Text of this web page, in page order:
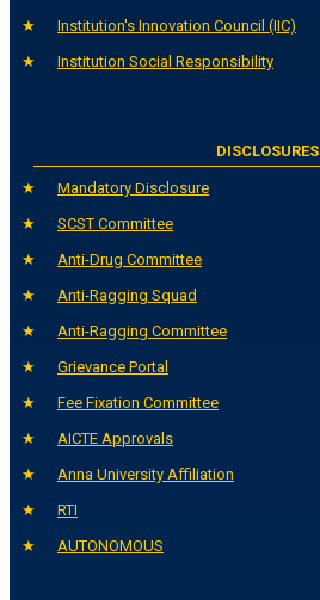
Institution's Innovation Council (IIC)
Institution Social Responsibility
DISCLOSURES
Mandatory Disclosure
SCST Committee
Anti-Drug Committee
Anti-Ragging Squad
Anti-Ragging Committee
Grievance Portal
Fee Fixation Committee
AICTE Approvals
Anna University Affiliation
RTI
AUTONOMOUS